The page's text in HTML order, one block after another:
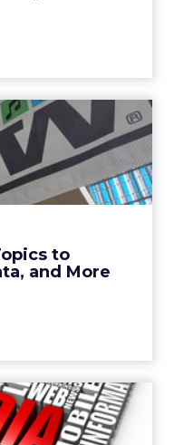
to
and More
Topics
Da...
leaders what
biggest topics of
View article
With
Launch...